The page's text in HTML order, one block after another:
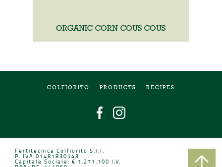
ORGANIC CORN COUS COUS
COLFIORITO PRODUCTS RECIPES
Fertitecnica Colfiorito S.r.l.
P. IVA 01481830543
Capitale Sociale: € 1.271.100 I.V.